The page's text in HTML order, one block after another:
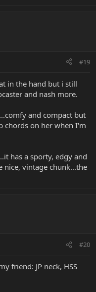
#19
in the hand but i still
and nash more.
and compact but
chords on her when I'm
has a sporty, edgy and
nice, vintage chunk...the
#20
friend: JP neck, HSS